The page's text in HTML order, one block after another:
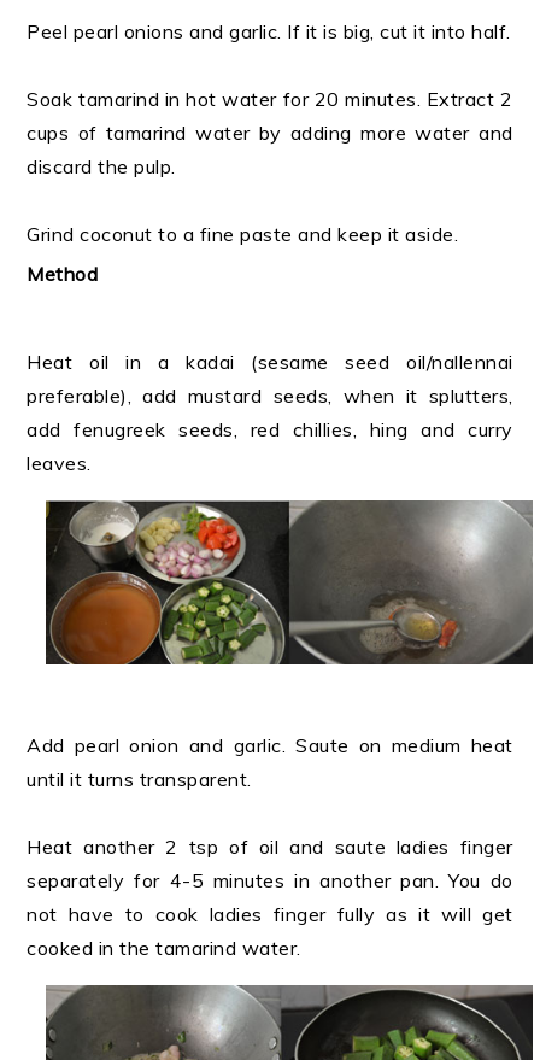
Peel pearl onions and garlic. If it is big, cut it into half.
Soak tamarind in hot water for 20 minutes. Extract 2
cups of tamarind water by adding more water and
discard the pulp.
Grind coconut to a fine paste and keep it aside.
Method
Heat oil in a kadai (sesame seed oil/nallennai
preferable), add mustard seeds, when it splutters,
add fenugreek seeds, red chillies, hing and curry
leaves.
Add pearl onion and garlic. Saute on medium heat
until it turns transparent.
Heat another 2 tsp of oil and saute ladies finger
separately for 4-5 minutes in another pan. You do
not have to cook ladies finger fully as it will get
cooked in the tamarind water.